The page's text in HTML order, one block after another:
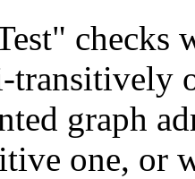
checks
transitively
graph
one, or